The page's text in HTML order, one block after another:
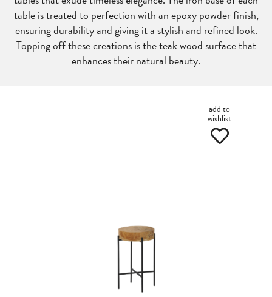
table is treated to perfection with an epoxy powder finish,
ensuring durability and giving it a stylish and refined look.
Topping off these creations is the teak wood surface that
enhances their natural beauty.
add to
wishlist